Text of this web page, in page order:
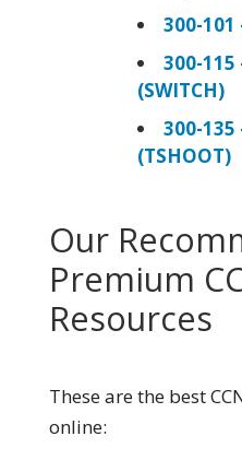
300-101
300-115
(SWITCH)
300-135
(TSHOOT)
Our
Premium
Resources
These are the best
online: